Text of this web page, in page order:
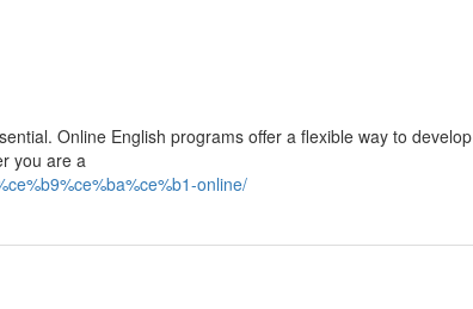
Online English programs offer a flexible way to develop
you are a
online/